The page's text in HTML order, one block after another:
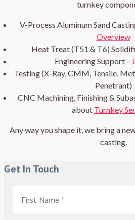
turnkey
V-Process Aluminum Sand
Overview
Heat Treat (T51 & T6)
Engineering Support –
Testing (X-Ray, CMM, Tensile,
Penetrant)
CNC Machining, Finishing &
about Turnkey
Any way you shape it, we bring a
casting.
Get In Touch